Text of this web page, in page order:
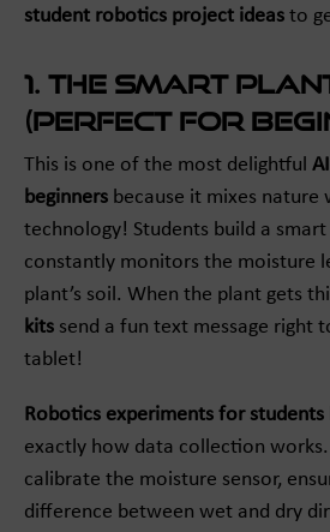
student robotics project ideas to
1. The Smart
(Perfect for
This is one of the most delightful
beginners because it mixes nature
technology! Students build a
constantly monitors the moisture
plant’s soil. When the plant gets
kits send a fun text message right
tablet!
Robotics experiments for students
exactly how data collection
calibrate the moisture sensor,
difference between wet and dry